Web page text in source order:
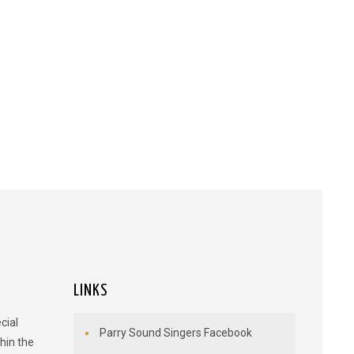
the
LINKS
Parry Sound Singers Facebook